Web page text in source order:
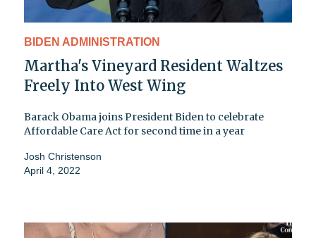
BIDEN ADMINISTRATION
Martha's Vineyard Resident Waltzes
Freely Into West Wing
Barack Obama joins President Biden to celebrate
Affordable Care Act for second time in a year
Josh Christenson
April 4, 2022